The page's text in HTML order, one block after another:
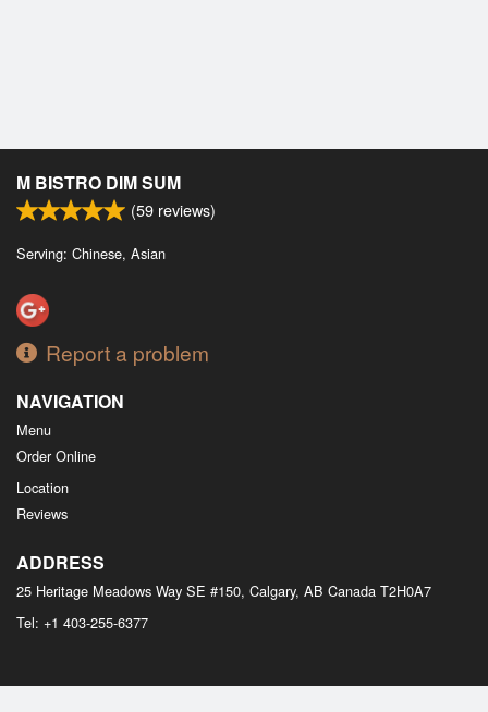
M BISTRO DIM SUM
(59 reviews)
Serving: Chinese, Asian
Report a problem
NAVIGATION
Menu
Order Online
Location
Reviews
ADDRESS
25 Heritage Meadows Way SE #150, Calgary, AB Canada T2H0A7
Tel: +1 403-255-6377